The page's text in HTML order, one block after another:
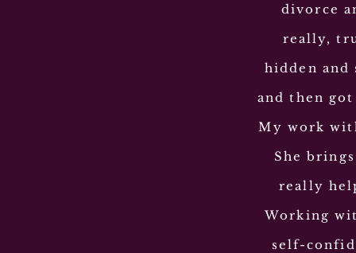
divorce
really,
hidden and
and then
My work
She
really
Working
self-